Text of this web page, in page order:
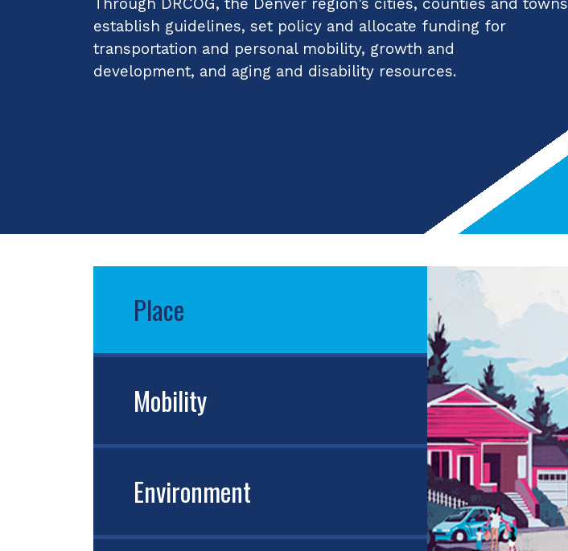
establish guidelines, set policy and allocate funding for
transportation and personal mobility, growth and
development, and aging and disability resources.
Place
Mobility
Environment